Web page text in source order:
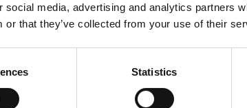
media, advertising and analytics partners
or that they’ve collected from your use of their
Statistics
on Arts Award in a Morning - Autumn 2026